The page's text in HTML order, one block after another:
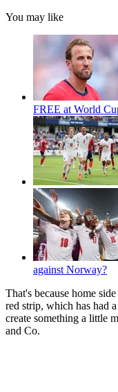
You may like
FREE at World
against Norway?
That's because home
red strip, which has had
create something a little
and Co.